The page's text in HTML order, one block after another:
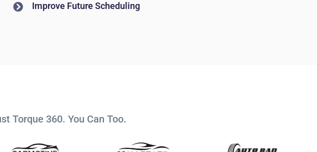
Improve Future Scheduling
Torque 360. You Can Too.